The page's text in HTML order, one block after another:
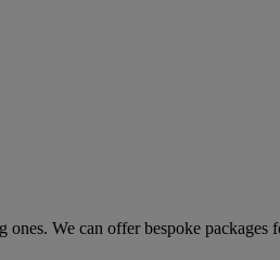
We can offer bespoke packages